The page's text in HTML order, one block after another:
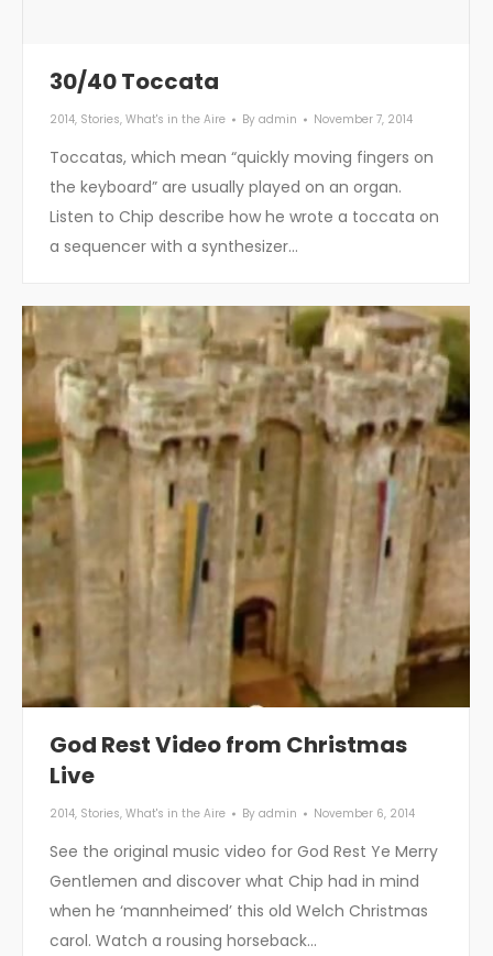
30/40 Toccata
2014, Stories, What's in the Aire By admin November 7, 2014
Toccatas, which mean “quickly moving fingers on
the keyboard” are usually played on an organ.
Listen to Chip describe how he wrote a toccata on
a sequencer with a synthesizer…
God Rest Video from Christmas
Live
2014, Stories, What's in the Aire By admin November 6, 2014
See the original music video for God Rest Ye Merry
Gentlemen and discover what Chip had in mind
when he ‘mannheimed’ this old Welch Christmas
carol. Watch a rousing horseback…